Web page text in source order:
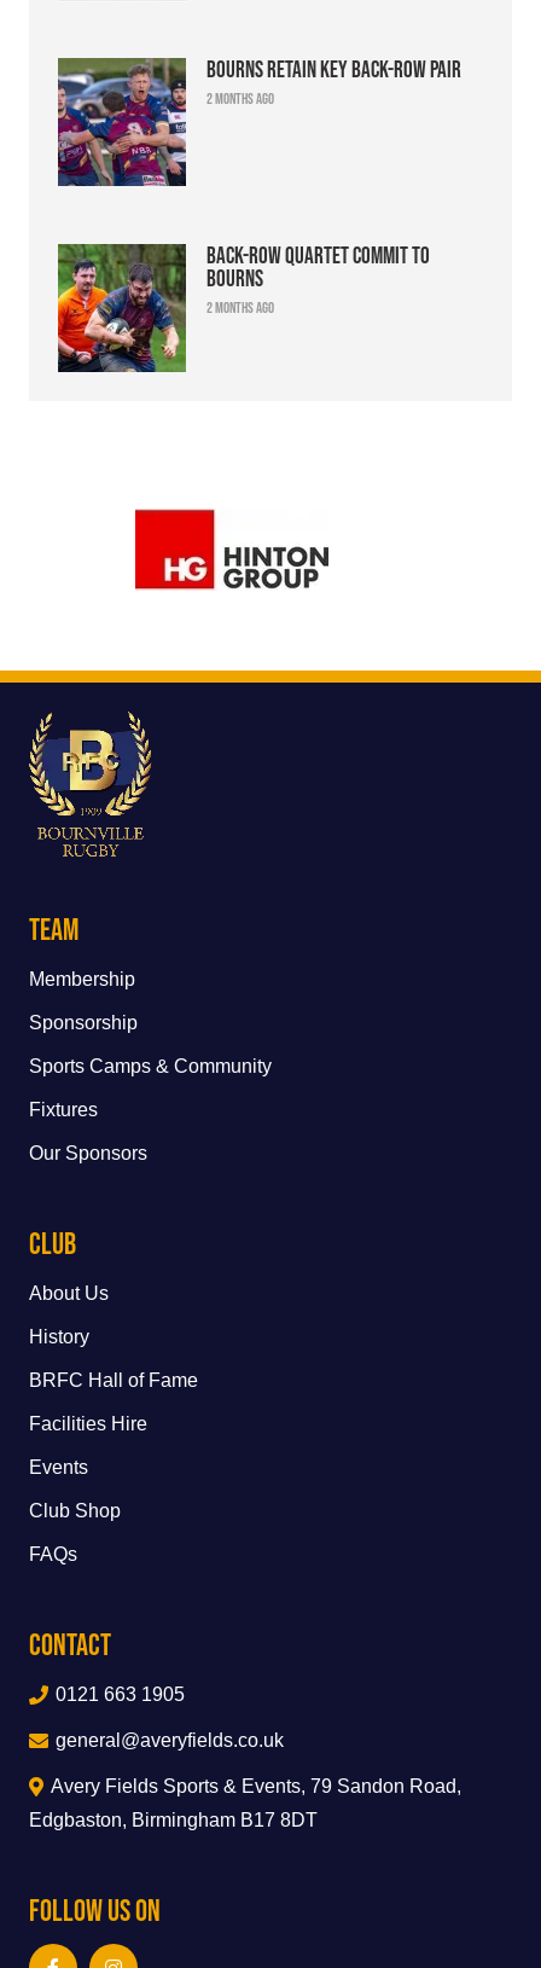
Bourns retain key back-row pair
2 months ago
Back-row quartet commit to
Bourns
2 months ago
Team
Membership
Sponsorship
Sports Camps & Community
Fixtures
Our Sponsors
Club
About Us
History
BRFC Hall of Fame
Facilities Hire
Events
Club Shop
FAQs
Contact
0121 663 1905
general@averyfields.co.uk
Avery Fields Sports & Events, 79 Sandon Road,
Edgbaston, Birmingham B17 8DT
Follow Us On